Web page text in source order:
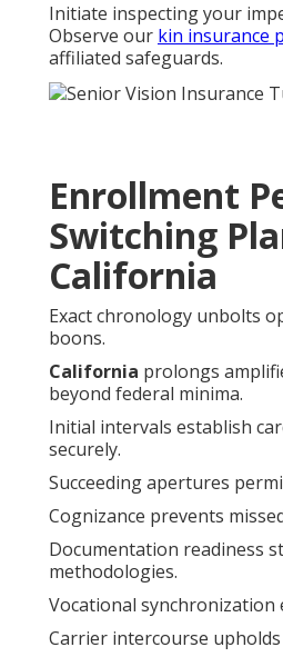
Initiate inspecting your
Observe our kin insurance
affiliated safeguards.
Enrollment
Switching
California
Exact chronology unbolts
boons.
California prolongs
beyond federal minima.
Initial intervals establish
securely.
Succeeding apertures
Cognizance prevents
Documentation readiness
methodologies.
Vocational synchronization
Carrier intercourse